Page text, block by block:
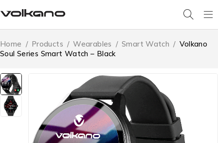
Home / Products / Wearables / Smart Watch / Volkano
Soul Series Smart Watch – Black